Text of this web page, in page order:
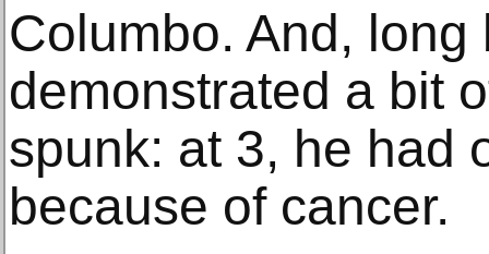
Columbo. And,
demonstrated a bit
spunk: at 3, he had
because of cancer.